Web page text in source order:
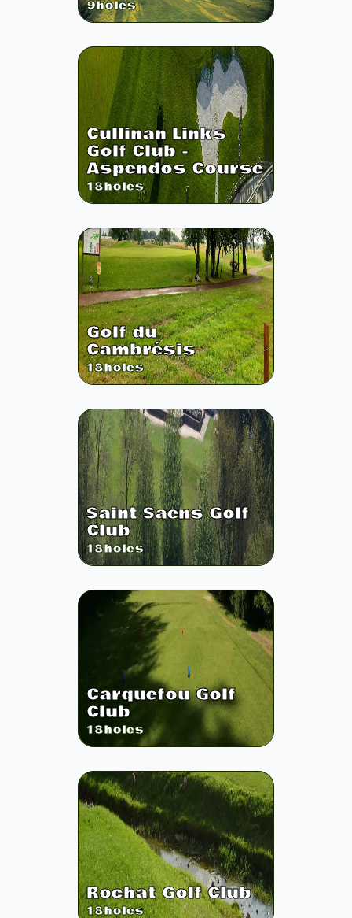
9holes
Cullinan Links
Golf Club -
Aspendos Course
18holes
Golf du
Cambrésis
18holes
Saint Saens Golf
Club
18holes
Carquefou Golf
Club
18holes
Rochat Golf Club
18holes